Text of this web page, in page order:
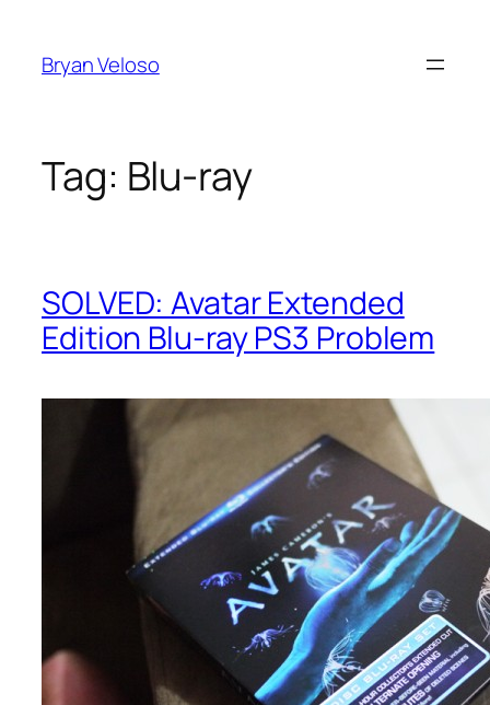
content
Bryan Veloso
Tag: Blu-ray
SOLVED: Avatar Extended
Edition Blu-ray PS3 Problem